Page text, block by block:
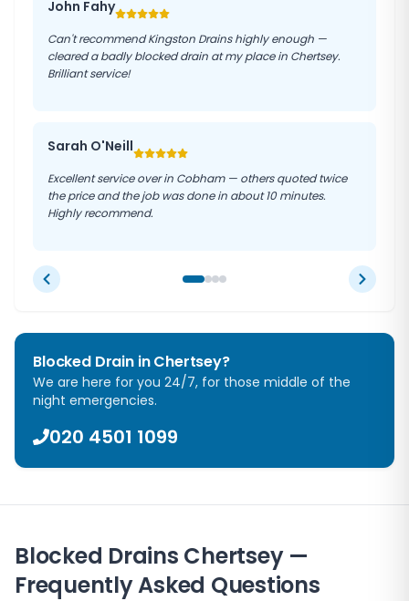
John Fahy
Can't recommend Kingston Drains highly enough —
cleared a badly blocked drain at my place in Chertsey.
Brilliant service!
Sarah O'Neill
Excellent service over in Cobham — others quoted twice
the price and the job was done in about 10 minutes.
Highly recommend.
Blocked Drain inChertsey?
We are here for you 24/7, for those middle of the
night emergencies.
020 4501 1099
Blocked Drains Chertsey —
Frequently Asked Questions